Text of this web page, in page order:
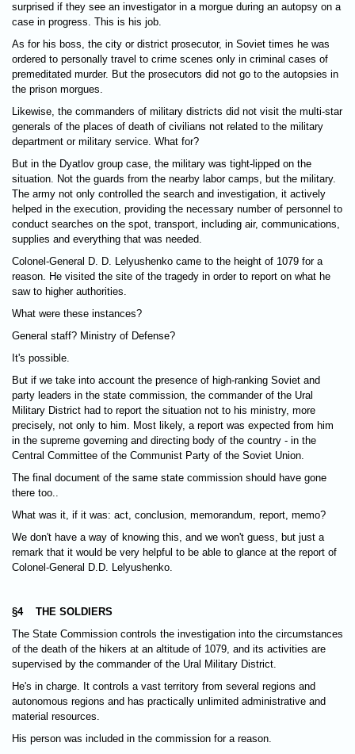
surprised if they see an investigator in a morgue during an autopsy on a
case in progress. This is his job.
As for his boss, the city or district prosecutor, in Soviet times he was
ordered to personally travel to crime scenes only in criminal cases of
premeditated murder. But the prosecutors did not go to the autopsies in
the prison morgues.
Likewise, the commanders of military districts did not visit the multi-star
generals of the places of death of civilians not related to the military
department or military service. What for?
But in the Dyatlov group case, the military was tight-lipped on the
situation. Not the guards from the nearby labor camps, but the military.
The army not only controlled the search and investigation, it actively
helped in the execution, providing the necessary number of personnel to
conduct searches on the spot, transport, including air, communications,
supplies and everything that was needed.
Colonel-General D. D. Lelyushenko came to the height of 1079 for a
reason. He visited the site of the tragedy in order to report on what he
saw to higher authorities.
What were these instances?
General staff? Ministry of Defense?
It's possible.
But if we take into account the presence of high-ranking Soviet and
party leaders in the state commission, the commander of the Ural
Military District had to report the situation not to his ministry, more
precisely, not only to him. Most likely, a report was expected from him
in the supreme governing and directing body of the country - in the
Central Committee of the Communist Party of the Soviet Union.
The final document of the same state commission should have gone
there too..
What was it, if it was: act, conclusion, memorandum, report, memo?
We don't have a way of knowing this, and we won't guess, but just a
remark that it would be very helpful to be able to glance at the report of
Colonel-General D.D. Lelyushenko.
§4 THE SOLDIERS
The State Commission controls the investigation into the circumstances
of the death of the hikers at an altitude of 1079, and its activities are
supervised by the commander of the Ural Military District.
He's in charge. It controls a vast territory from several regions and
autonomous regions and has practically unlimited administrative and
material resources.
His person was included in the commission for a reason.